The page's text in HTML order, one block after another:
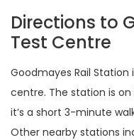
Directions to
Test Centre
Goodmayes Rail
centre. The station is on
it’s a short 3-minute
Other nearby stations